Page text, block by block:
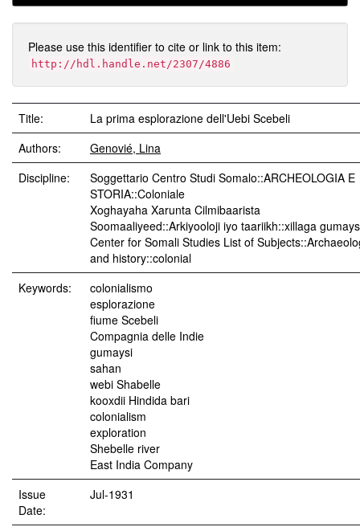
Please use this identifier to cite or link to this item:
http://hdl.handle.net/2307/4886
Title:
La prima esplorazione dell'Uebi Scebeli
Authors:
Genovié, Lina
Discipline:
Soggettario Centro Studi Somalo::ARCHEOLOGIA E
STORIA::Coloniale
Xoghayaha Xarunta Cilmibaarista
Soomaaliyeed::Arkiyooloji iyo taariikh::xillaga
Center for Somali Studies List of
and history::colonial
Keywords:
colonialismo
esplorazione
fiume Scebeli
Compagnia delle Indie
gumaysi
sahan
webi Shabelle
kooxdii Hindida bari
colonialism
exploration
Shebelle river
East India Company
Issue
Date:
Jul-1931